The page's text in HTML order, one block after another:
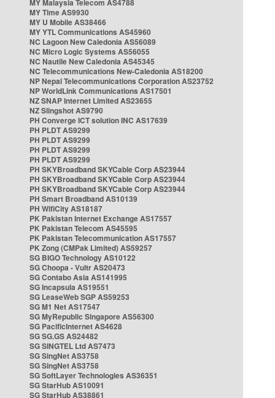
MY Malaysia Telecom AS4788
MY Time AS9930
MY U Mobile AS38466
MY YTL Communications AS45960
NC Lagoon New Caledonia AS56089
NC Micro Logic Systems AS56055
NC Nautile New Caledonia AS45345
NC Telecommunications New-Caledonia AS18200
NP Nepal Telecommunications Corporation AS23752
NP WorldLink Communications AS17501
NZ SNAP Internet Limited AS23655
NZ Slingshot AS9790
PH Converge ICT solution INC AS17639
PH PLDT AS9299
PH PLDT AS9299
PH PLDT AS9299
PH PLDT AS9299
PH SKYBroadband SKYCable Corp AS23944
PH SKYBroadband SKYCable Corp AS23944
PH SKYBroadband SKYCable Corp AS23944
PH Smart Broadband AS10139
PH WifiCity AS18187
PK Pakistan Internet Exchange AS17557
PK Pakistan Telecom AS45595
PK Pakistan Telecommunication AS17557
PK Zong (CMPak Limited) AS59257
SG BIGO Technology AS10122
SG Choopa - Vultr AS20473
SG Contabo Asia AS141995
SG Incapsula AS19551
SG LeaseWeb SGP AS59253
SG M1 Net AS17547
SG MyRepublic Singapore AS56300
SG PacificInternet AS4628
SG SG.GS AS24482
SG SINGTEL Ltd AS7473
SG SingNet AS3758
SG SingNet AS3758
SG SoftLayer Technologies AS36351
SG StarHub AS10091
SG StarHub AS38861